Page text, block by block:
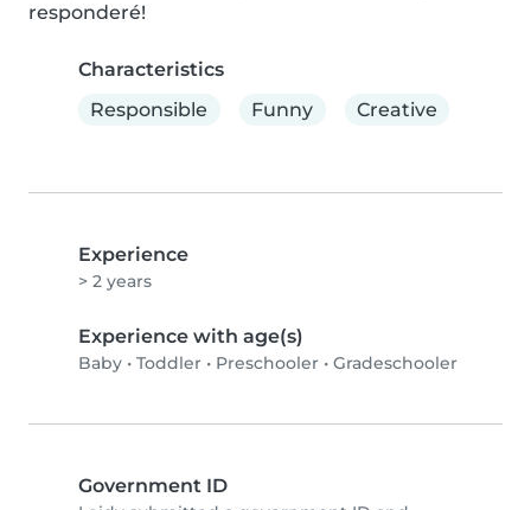
responderé!
Characteristics
Responsible
Funny Creative
Experience
> 2 years
Experience with age(s)
Baby • Toddler • Preschooler • Gradeschooler
Government ID